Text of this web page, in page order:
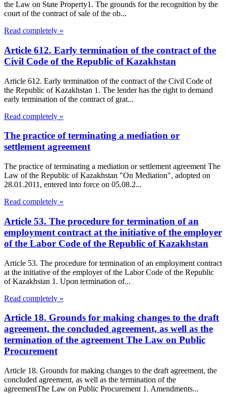
the Law on State Property1. The grounds for the recognition by the
court of the contract of sale of the ob...
Read completely »
Article 612. Early termination of the contract of the
Civil Code of the Republic of Kazakhstan
Article 612. Early termination of the contract of the Civil Code of
the Republic of Kazakhstan 1. The lender has the right to demand
early termination of the contract of grat...
Read completely »
The practice of terminating a mediation or
settlement agreement
The practice of terminating a mediation or settlement agreement The
Law of the Republic of Kazakhstan "On Mediation", adopted on
28.01.2011, entered into force on 05.08.2...
Read completely »
Article 53. The procedure for termination of an
employment contract at the initiative of the employer
of the Labor Code of the Republic of Kazakhstan
Article 53. The procedure for termination of an employment contract
at the initiative of the employer of the Labor Code of the Republic
of Kazakhstan 1. Upon termination of...
Read completely »
Article 18. Grounds for making changes to the draft
agreement, the concluded agreement, as well as the
termination of the agreement The Law on Public
Procurement
Article 18. Grounds for making changes to the draft agreement, the
concluded agreement, as well as the termination of the
agreementThe Law on Public Procurement 1. Amendments...